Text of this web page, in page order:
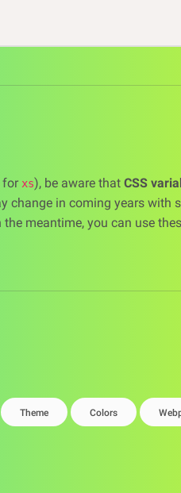
for xs), be aware that CSS
change in coming years with
meantime, you can use
Theme Colors